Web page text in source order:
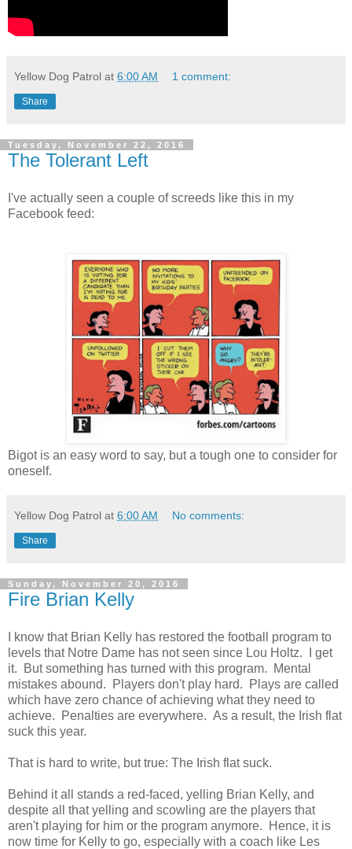
Yellow Dog Patrol at 6:00 AM 1 comment:
Share
Tuesday, November 22, 2016
The Tolerant Left
I've actually seen a couple of screeds like this in my
Facebook feed:
Bigot is an easy word to say, but a tough one to consider for
oneself.
Yellow Dog Patrol at 6:00 AM No comments:
Share
Sunday, November 20, 2016
Fire Brian Kelly
I know that Brian Kelly has restored the football program to
levels that Notre Dame has not seen since Lou Holtz. I get
it. But something has turned with this program. Mental
mistakes abound. Players don't play hard. Plays are called
which have zero chance of achieving what they need to
achieve. Penalties are everywhere. As a result, the Irish flat
suck this year.
That is hard to write, but true: The Irish flat suck.
Behind it all stands a red-faced, yelling Brian Kelly, and
despite all that yelling and scowling are the players that
aren't playing for him or the program anymore. Hence, it is
now time for Kelly to go, especially with a coach like Les